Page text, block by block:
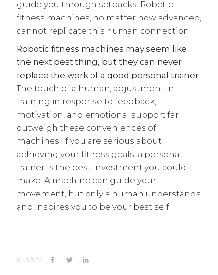
guide you through setbacks. Robotic
fitness machines, no matter how advanced,
cannot replicate this human connection.
Robotic fitness machines may seem like
the next best thing, but they can never
replace the work of a good personal trainer.
The touch of a human, adjustment in
training in response to feedback,
motivation, and emotional support far
outweigh these conveniences of
machines. If you are serious about
achieving your fitness goals, a personal
trainer is the best investment you could
make. A machine can guide your
movement, but only a human understands
and inspires you to be your best self.
SHARE: